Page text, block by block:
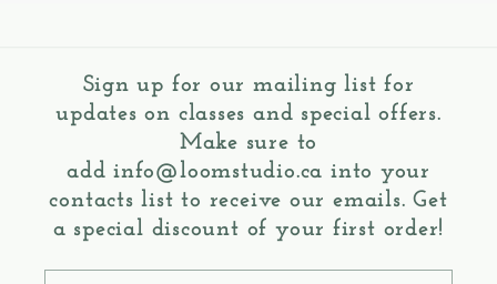
Sign up for our mailing list for
updates on classes and special offers.
Make sure to
addinfo@loomstudio.ca into your
contacts list to receive our emails. Get
a special discount of your first order!